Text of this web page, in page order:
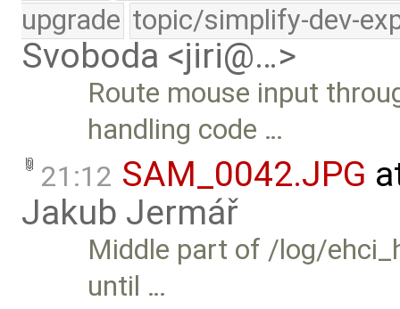
upgrade topic/simplify-dev-
Svoboda <jiri@…>
Route mouse input
handling code …
21:12 SAM_0042.JPG
Jakub Jermář
Middle part of /log/
until …